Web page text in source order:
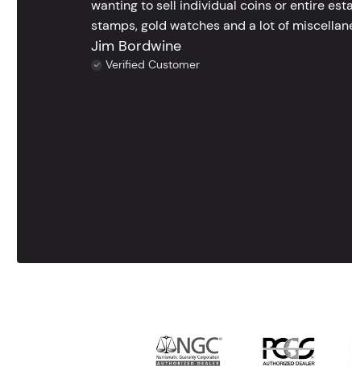
wanting to sell individual coins or entire
stamps, gold watches and a lot of
Jim Bordwine
Verified Customer